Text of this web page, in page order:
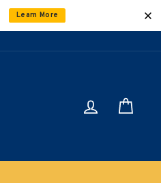
Learn More
Log in